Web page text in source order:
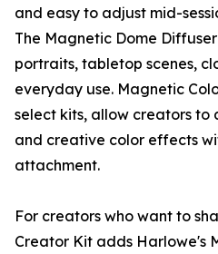
and easy to adjust mid-
The Magnetic Dome
portraits, tabletop scenes,
everyday use. Magnetic
select kits, allow creators to
and creative color effects
attachment.
For creators who want to
Creator Kit adds Harlowe's